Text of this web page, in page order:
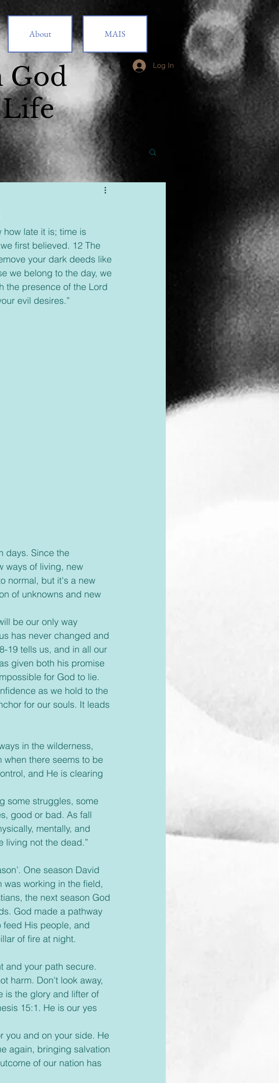
About MAIS
God
Log In
how late it is; time is
first believed. 12 The
your dark deeds like
we belong to the day, we
the presence of the Lord
evil desires.”
ways of living, new
normal, but it's a new
of unknowns and new
be our only way
has never changed and
19 tells us, and in all our
given both his promise
for God to lie.
as we hold to the
for our souls. It leads
in the wilderness,
when there seems to be
and He is clearing
some struggles, some
good or bad. As fall
mentally, and
living not the dead.”
One season David
was working in the field,
the next season God
God made a pathway
feed His people, and
of fire at night.
and your path secure.
harm. Don't look away,
is the glory and lifter of
15:1. He is our yes
and on your side. He
again, bringing salvation
of our nation has